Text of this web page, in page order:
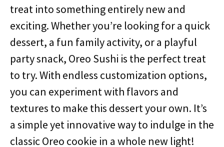
treat into something entirely new and
exciting. Whether you’re looking for a quick
dessert, a fun family activity, or a playful
party snack, Oreo Sushi is the perfect treat
to try. With endless customization options,
you can experiment with flavors and
textures to make this dessert your own. It’s
a simple yet innovative way to indulge in the
classic Oreo cookie in a whole new light!